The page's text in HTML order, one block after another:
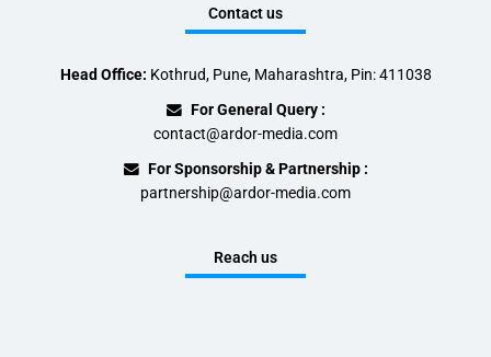
Contact us
Head Office: Kothrud, Pune, Maharashtra, Pin: 411038
For General Query :
contact@ardor-media.com
For Sponsorship & Partnership :
partnership@ardor-media.com
Reach us